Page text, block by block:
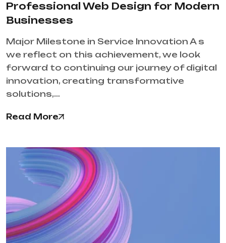
Professional Web Design for Modern
Businesses
Major Milestone in Service Innovation A s
we reflect on this achievement, we look
forward to continuing our journey of digital
innovation, creating transformative
solutions,…
Read More